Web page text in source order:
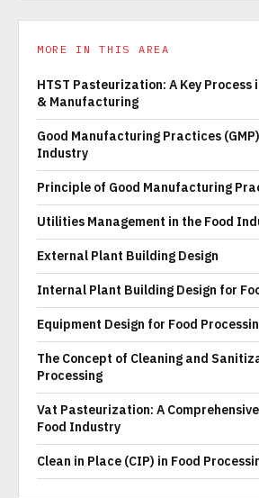
MORE IN THIS AREA
HTST Pasteurization: A Key Process
& Manufacturing
Good Manufacturing Practices
Industry
Principle of Good Manufacturing
Utilities Management in the Food
External Plant Building Design
Internal Plant Building Design for
Equipment Design for Food
The Concept of Cleaning and
Processing
Vat Pasteurization: A
Food Industry
Clean in Place (CIP) in Food